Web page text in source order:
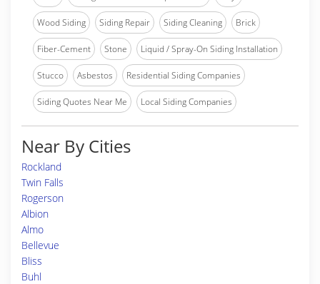
Wood Siding Siding Repair Siding Cleaning Brick
Fiber-Cement Stone Liquid / Spray-On Siding Installation
Stucco Asbestos Residential Siding Companies
Siding Quotes Near Me Local Siding Companies
Near By Cities
Rockland
Twin Falls
Rogerson
Albion
Almo
Bellevue
Bliss
Buhl